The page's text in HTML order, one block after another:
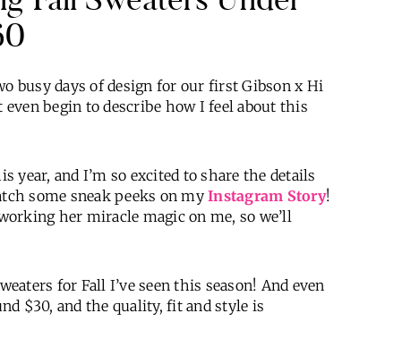
busy days of design for our first Gibson x Hi
begin to describe how I feel about this
and I’m so excited to share the details
some sneak peeks on my Instagram Story!
her miracle magic on me, so we’ll
for Fall I’ve seen this season! And even
$30, and the quality, fit and style is